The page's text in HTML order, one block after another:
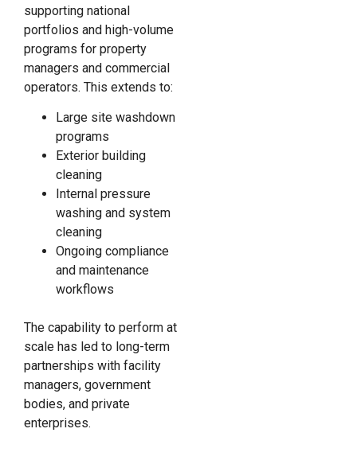
supporting national
portfolios and high-volume
programs for property
managers and commercial
operators. This extends to:
Large site washdown
programs
Exterior building
cleaning
Internal pressure
washing and system
cleaning
Ongoing compliance
and maintenance
workflows
The capability to perform at
scale has led to long-term
partnerships with facility
managers, government
bodies, and private
enterprises.